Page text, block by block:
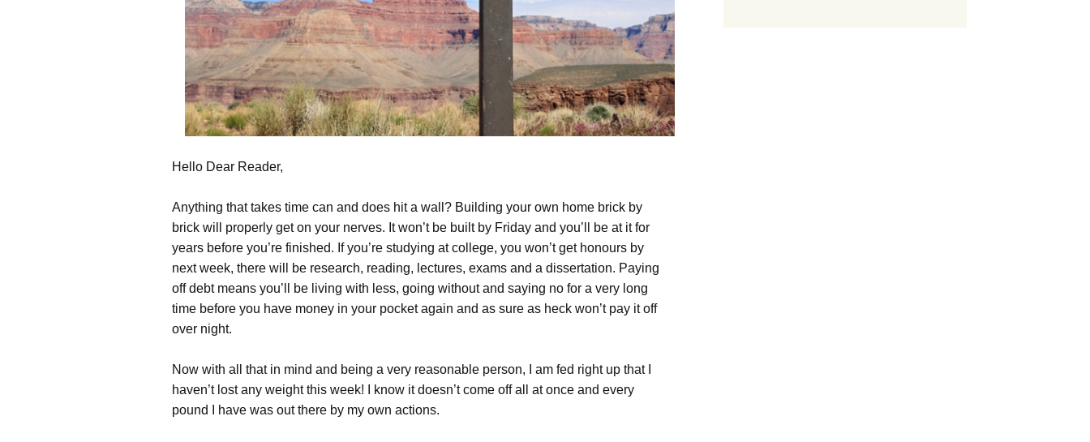
Hello Dear Reader,
Anything that takes time can and does hit a wall? Building your own home brick by
brick will properly get on your nerves. It won’t be built by Friday and you’ll be at it for
years before you’re finished. If you’re studying at college, you won’t get honours by
next week, there will be research, reading, lectures, exams and a dissertation. Paying
off debt means you’ll be living with less, going without and saying no for a very long
time before you have money in your pocket again and as sure as heck won’t pay it off
over night.
Now with all that in mind and being a very reasonable person, I am fed right up that I
haven’t lost any weight this week! I know it doesn’t come off all at once and every
pound I have was out there by my own actions.